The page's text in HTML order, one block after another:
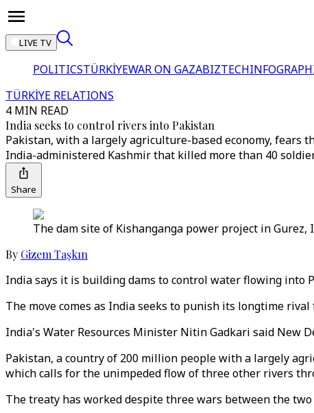
LIVE TV
POLITICSTÜRKİYEWAR ON GAZABIZTECH
TÜRKİYE RELATIONS
4 MIN READ
India seeks to control rivers into Pakistan
Pakistan, with a largely agriculture-based economy, fears
India-administered Kashmir that killed more than 40
Share
The dam site of Kishanganga power project in
By Gizem Taşkın
India says it is building dams to control water flowing into
The move comes as India seeks to punish its longtime
India's Water Resources Minister Nitin Gadkari said New
Pakistan, a country of 200 million people with a largely
which calls for the unimpeded flow of three other rivers
The treaty has worked despite three wars between the two